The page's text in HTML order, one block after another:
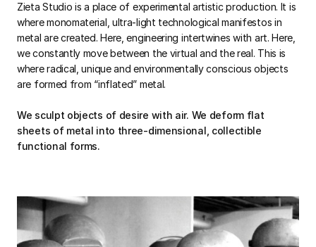
Zieta Studio is a place of experimental artistic production. It is
where monomaterial, ultra-light technological manifestos in
metal are created. Here, engineering intertwines with art. Here,
we constantly move between the virtual and the real. This is
where radical, unique and environmentally conscious objects
are formed from “inflated” metal.
We sculpt objects of desire with air. We deform flat
sheets of metal into three-dimensional, collectible
functional forms.